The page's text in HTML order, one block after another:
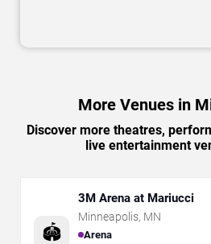
More Venues in
Discover more theatres,
live entertainment
🏟️
3M Arena at Mariucci
Minneapolis, MN
Arena